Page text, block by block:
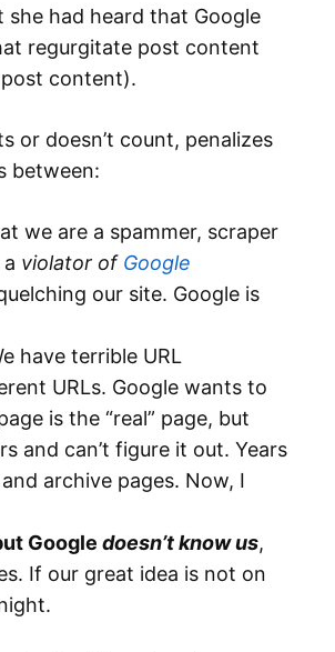
she had heard that Google
regurgitate post content
content).
or doesn’t count, penalizes
between:
we are a spammer, scraper
violator of Google
our site. Google is
have terrible URL
URLs. Google wants to
is the “real” page, but
and can’t figure it out. Years
archive pages. Now, I
Google doesn’t know us,
If our great idea is not on